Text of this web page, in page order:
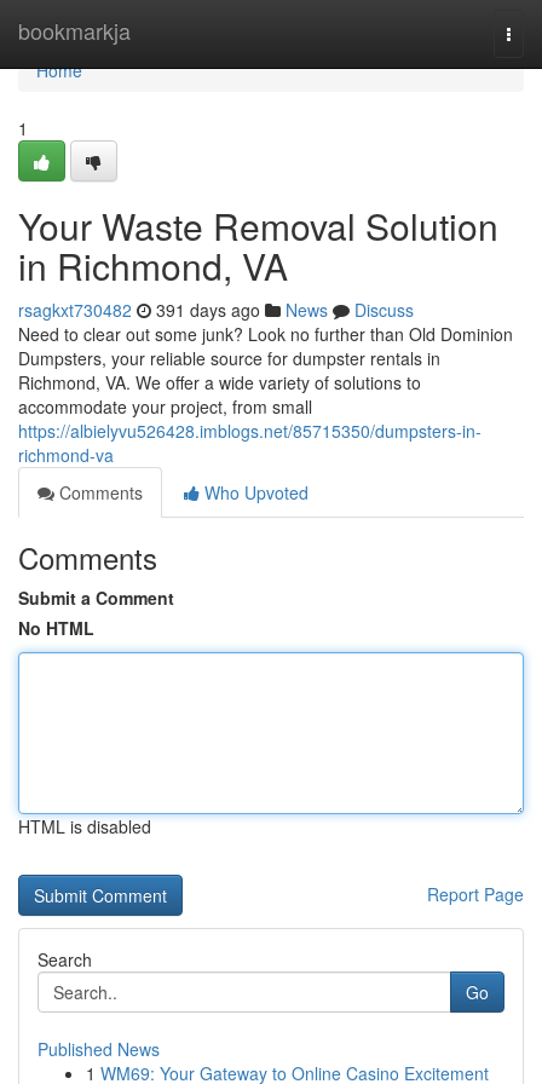
bookmarkja
Home
Home
1
Your Waste Removal Solution
in Richmond, VA
rsagkxt730482 391 days ago News
Discuss
Need to clear out some junk? Look no further than Old Dominion
Dumpsters, your reliable source for dumpster rentals in
Richmond, VA. We offer a wide variety of solutions to
accommodate your project, from small
https://albielyvu526428.imblogs.net/85715350/dumpsters-in-
richmond-va
Comments
Who Upvoted
Comments
Submit a Comment
No HTML
HTML is disabled
Report Page
Search
Go
Published News
1 WM69: Your Gateway to Online Casino Excitement